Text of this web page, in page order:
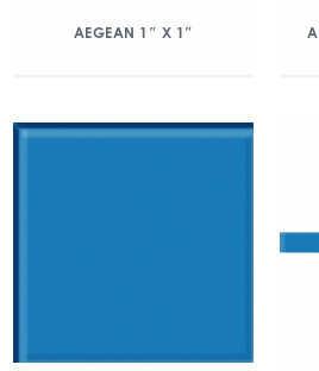
AEGEAN 1″ X 1″